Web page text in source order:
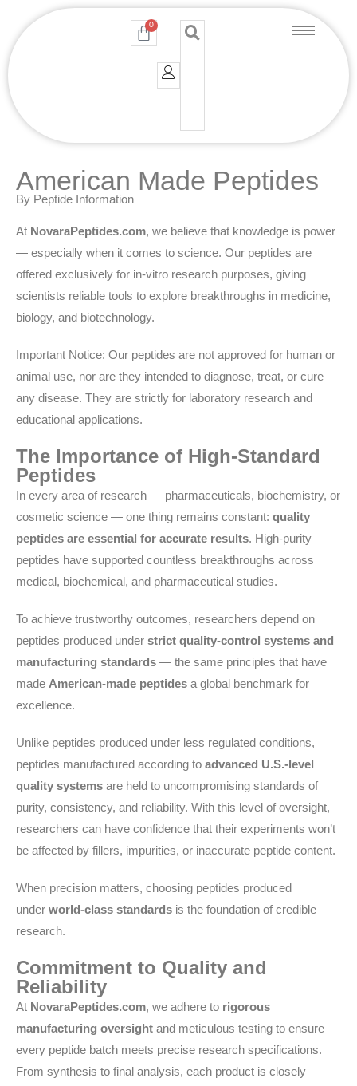
content
0
Cart
American Made Peptides
By Peptide Information
At NovaraPeptides.com, we believe that knowledge is power
— especially when it comes to science. Our peptides are
offered exclusively for in-vitro research purposes, giving
scientists reliable tools to explore breakthroughs in medicine,
biology, and biotechnology.
Important Notice: Our peptides are not approved for human or
animal use, nor are they intended to diagnose, treat, or cure
any disease. They are strictly for laboratory research and
educational applications.
The Importance of High-Standard
Peptides
In every area of research — pharmaceuticals, biochemistry, or
cosmetic science — one thing remains constant: quality
peptides are essential for accurate results. High-purity
peptides have supported countless breakthroughs across
medical, biochemical, and pharmaceutical studies.
To achieve trustworthy outcomes, researchers depend on
peptides produced under strict quality-control systems and
manufacturing standards — the same principles that have
made American-made peptides a global benchmark for
excellence.
Unlike peptides produced under less regulated conditions,
peptides manufactured according to advanced U.S.-level
quality systems are held to uncompromising standards of
purity, consistency, and reliability. With this level of oversight,
researchers can have confidence that their experiments won’t
be affected by fillers, impurities, or inaccurate peptide content.
When precision matters, choosing peptides produced
under world-class standards is the foundation of credible
research.
Commitment to Quality and
Reliability
At NovaraPeptides.com, we adhere to rigorous
manufacturing oversight and meticulous testing to ensure
every peptide batch meets precise research specifications.
From synthesis to final analysis, each product is closely